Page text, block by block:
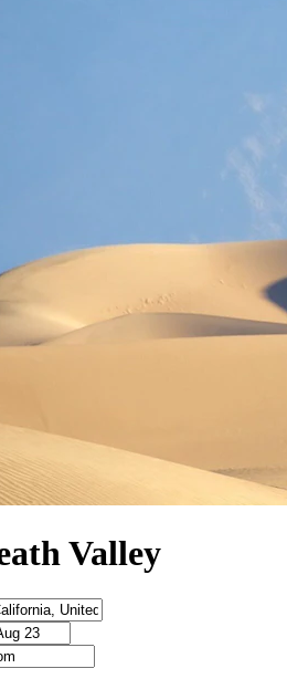
Valley